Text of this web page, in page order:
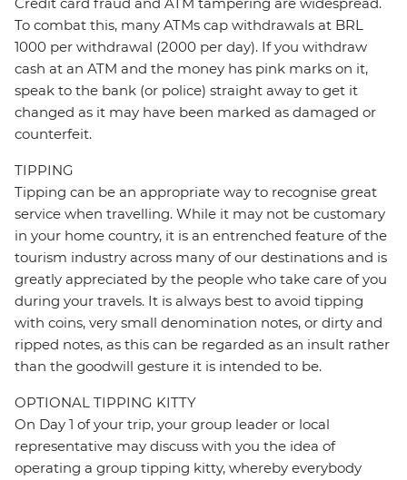
Credit card fraud and ATM tampering are widespread.
To combat this, many ATMs cap withdrawals at BRL
1000 per withdrawal (2000 per day). If you withdraw
cash at an ATM and the money has pink marks on it,
speak to the bank (or police) straight away to get it
changed as it may have been marked as damaged or
counterfeit.
TIPPING
Tipping can be an appropriate way to recognise great
service when travelling. While it may not be customary
in your home country, it is an entrenched feature of the
tourism industry across many of our destinations and is
greatly appreciated by the people who take care of you
during your travels. It is always best to avoid tipping
with coins, very small denomination notes, or dirty and
ripped notes, as this can be regarded as an insult rather
than the goodwill gesture it is intended to be.
OPTIONAL TIPPING KITTY
On Day 1 of your trip, your group leader or local
representative may discuss with you the idea of
operating a group tipping kitty, whereby everybody